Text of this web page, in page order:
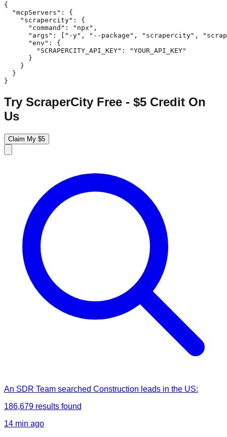
{
  "mcpServers": {
    "scrapercity": {
      "command": "npx",
"args": ["-y", "--package", "scrapercity",
      "env": {
        "SCRAPERCITY_API_KEY": "YOUR_API_KEY"
      }
    }
  }
}
Try ScraperCity Free - $5 Credit On
Us
Claim My $5
An SDR Team searched Construction leads in the US:
186,679 results found
14 min ago